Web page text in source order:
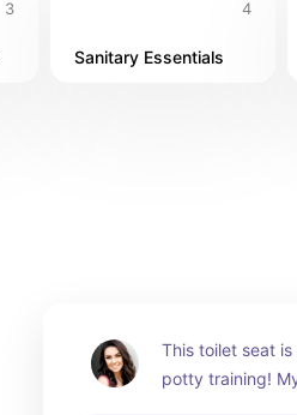
3 4
Sanitary Essentials
This toilet seat
potty training!